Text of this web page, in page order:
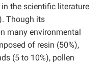
the scientific literature
Though its
many environmental
of resin (50%),
(5 to 10%), pollen